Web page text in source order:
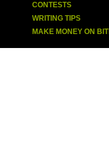
CONTESTS
WRITING TIPS
MAKE MONEY ON